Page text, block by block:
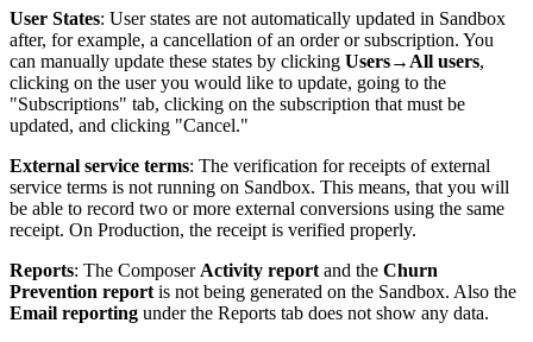
User States: User states are not automatically updated in Sandbox
after, for example, a cancellation of an order or subscription. You
can manually update these states by clicking Users→All users,
clicking on the user you would like to update, going to the
"Subscriptions" tab, clicking on the subscription that must be
updated, and clicking "Cancel."
External service terms: The verification for receipts of external
service terms is not running on Sandbox. This means, that you will
be able to record two or more external conversions using the same
receipt. On Production, the receipt is verified properly.
Reports: The ComposerActivity reportand the Churn
Prevention reportis not being generated on the Sandbox. Also the
Email reporting under the Reports tab does not show any data.